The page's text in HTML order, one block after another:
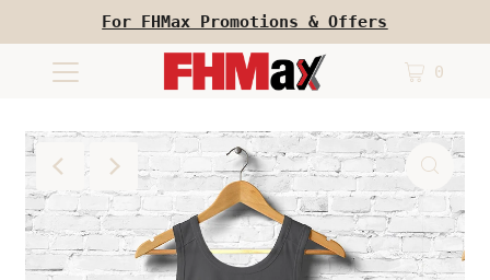
For FHMax Promotions & Offers
0